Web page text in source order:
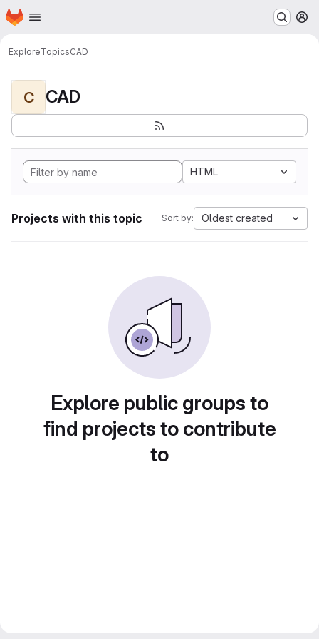
Skip to main content
Homepage
ExploreTopicsCAD
C CAD
HTML
Projects with this topic Sort by: Oldest created
Explore public groups to
find projects to contribute
to